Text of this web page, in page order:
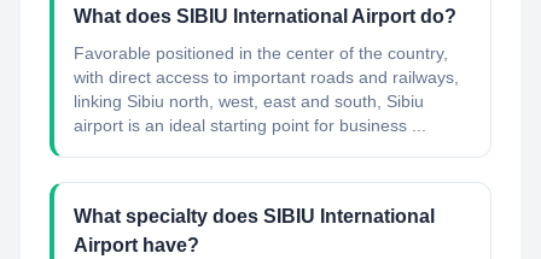
What does SIBIU International Airport do?
Favorable positioned in the center of the country,
with direct access to important roads and railways,
linking Sibiu north, west, east and south, Sibiu
airport is an ideal starting point for business ...
What specialty does SIBIU International
Airport have?